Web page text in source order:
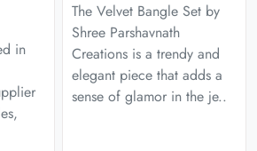
in
The Velvet Bangle Set by
Shree Parshavnath
Creations is a trendy and
elegant piece that adds a
sense of glamor in the je..